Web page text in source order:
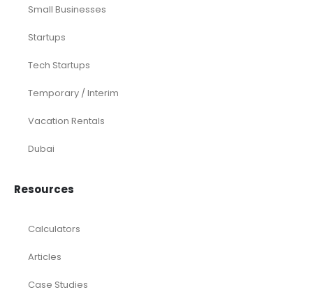
Small Businesses
Startups
Tech Startups
Temporary / Interim
Vacation Rentals
Dubai
Resources
Calculators
Articles
Case Studies